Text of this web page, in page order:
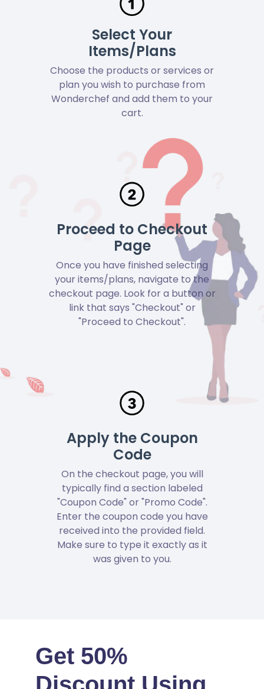
Select Your
Items/Plans
Choose the products or services or
plan you wish to purchase from
Wonderchef and add them to your
cart.
Proceed to Checkout
Page
Once you have finished selecting
your items/plans, navigate to the
checkout page. Look for a button or
link that says "Checkout" or
"Proceed to Checkout".
Apply the Coupon
Code
On the checkout page, you will
typically find a section labeled
"Coupon Code" or "Promo Code".
Enter the coupon code you have
received into the provided field.
Make sure to type it exactly as it
was given to you.
Get 50%